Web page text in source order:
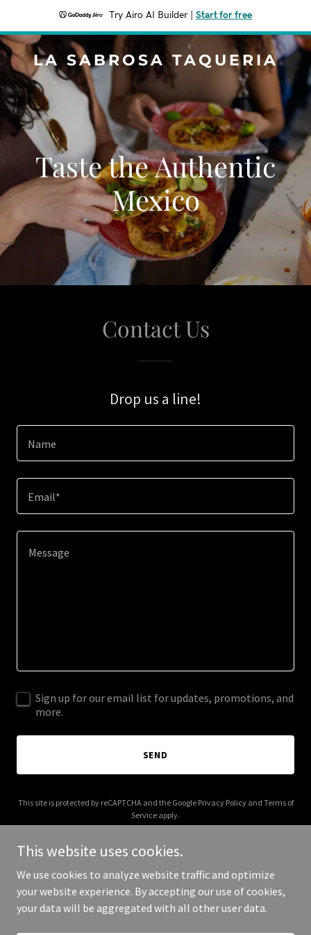
Try Airo AI Builder Start for free
LA SABROSA TAQUERIA
Taste the Authentic
Mexico
Contact Us
Drop us a line!
Name
Email*
Sign up for our email list for updates, promotions, and
more.
SEND
This site is protected by reCAPTCHA and the Google Privacy Policyand Terms of
Service apply.
Copyright © 2026 La Sabrosa Taqueria - All Rights Reserved.
This website uses cookies.
We use cookies to analyze website traffic and optimize
your website experience. By accepting our use of cookies,
your data will be aggregated with all other user data.